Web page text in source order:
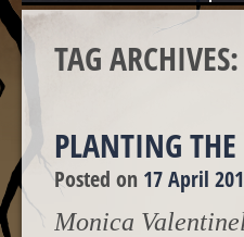
TAG ARCHIVES:
PLANTING
Posted on 17 April
Monica